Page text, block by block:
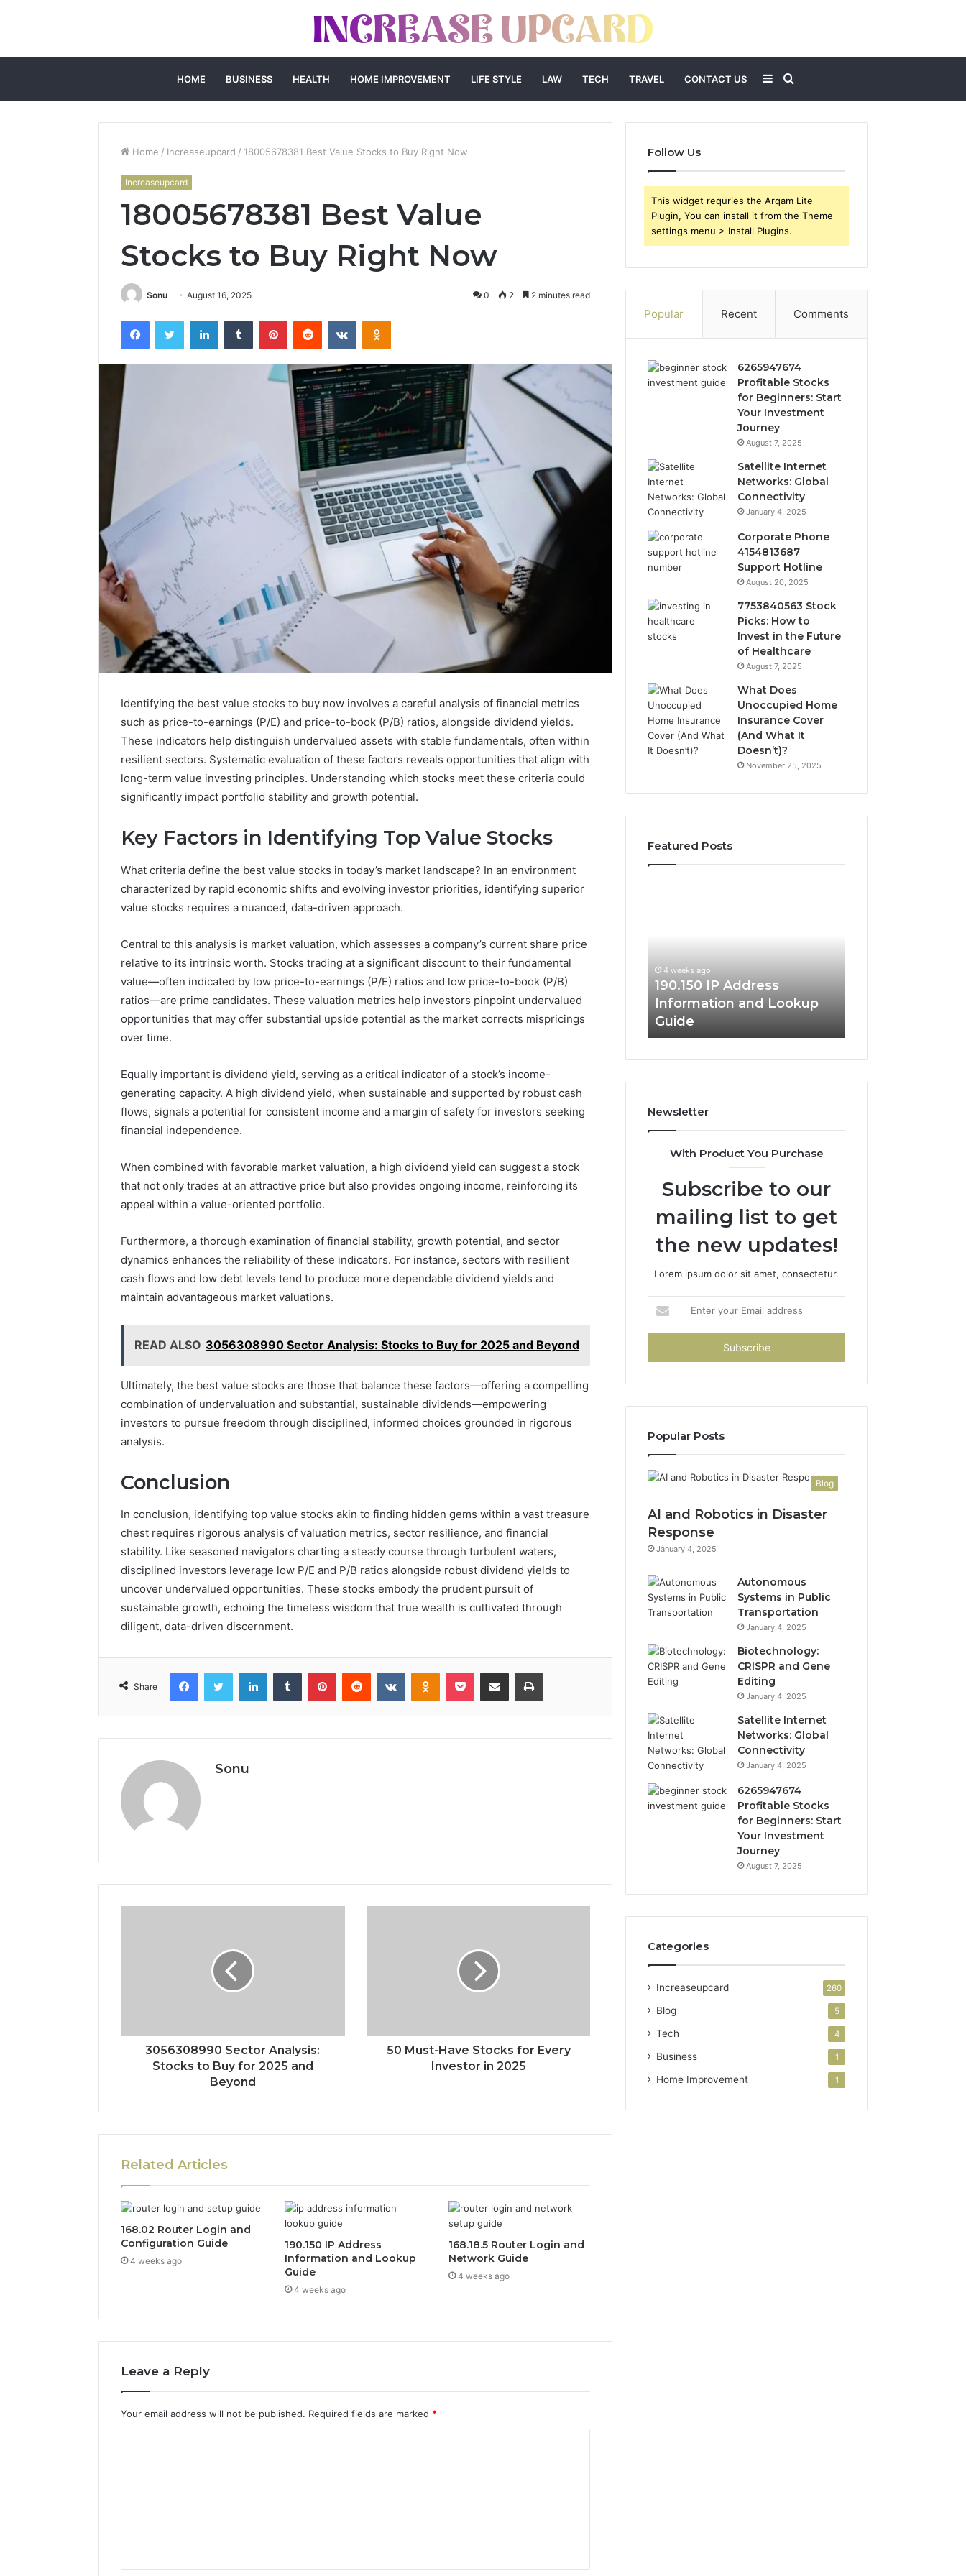
HOME BUSINESS HEALTH HOME IMPROVEMENT LIFE STYLE LAW TECH TRAVEL CONTACT US
for
Sidebar
Home / Increaseupcard / 18005678381 Best Value Stocks to Buy Right Now
Increaseupcard
18005678381 Best Value
Stocks to Buy Right Now
Sonu August 16, 2025 0 2 2 minutes read
FacebookTwitter LinkedInTumblr PinterestReddit VKontakteOdnoklassniki
Identifying the best value stocks to buy now involves a careful analysis of financial metrics
such as price-to-earnings (P/E) and price-to-book (P/B) ratios, alongside dividend yields.
These indicators help distinguish undervalued assets with stable fundamentals, often within
resilient sectors. Systematic evaluation of these factors reveals opportunities that align with
long-term value investing principles. Understanding which stocks meet these criteria could
significantly impact portfolio stability and growth potential.
Key Factors in Identifying Top Value Stocks
What criteria define the best value stocks in today’s market landscape? In an environment
characterized by rapid economic shifts and evolving investor priorities, identifying superior
value stocks requires a nuanced, data-driven approach.
Central to this analysis is market valuation, which assesses a company’s current share price
relative to its intrinsic worth. Stocks trading at a significant discount to their fundamental
value—often indicated by low price-to-earnings (P/E) ratios and low price-to-book (P/B)
ratios—are prime candidates. These valuation metrics help investors pinpoint undervalued
opportunities that may offer substantial upside potential as the market corrects mispricings
over time.
Equally important is dividend yield, serving as a critical indicator of a stock’s income-
generating capacity. A high dividend yield, when sustainable and supported by robust cash
flows, signals a potential for consistent income and a margin of safety for investors seeking
financial independence.
When combined with favorable market valuation, a high dividend yield can suggest a stock
that not only trades at an attractive price but also provides ongoing income, reinforcing its
appeal within a value-oriented portfolio.
Furthermore, a thorough examination of financial stability, growth potential, and sector
dynamics enhances the reliability of these indicators. For instance, sectors with resilient
cash flows and low debt levels tend to produce more dependable dividend yields and
maintain advantageous market valuations.
READ ALSO 3056308990 Sector Analysis: Stocks to Buy for 2025 and Beyond
Ultimately, the best value stocks are those that balance these factors—offering a compelling
combination of undervaluation and substantial, sustainable dividends—empowering
investors to pursue freedom through disciplined, informed choices grounded in rigorous
analysis.
Conclusion
In conclusion, identifying top value stocks akin to finding hidden gems within a vast treasure
chest requires rigorous analysis of valuation metrics, sector resilience, and financial
stability. Like seasoned navigators charting a steady course through turbulent waters,
disciplined investors leverage low P/E and P/B ratios alongside robust dividend yields to
uncover undervalued opportunities. These stocks embody the prudent pursuit of
sustainable growth, echoing the timeless wisdom that true wealth is cultivated through
diligent, data-driven discernment.
Share
FacebookTwitter LinkedInTumblr PinterestReddit VKontakteOdnoklassniki
Pocket Share via Email Print
Sonu
3056308990 Sector Analysis:
Stocks to Buy for 2025 and
Beyond
50 Must-Have Stocks for Every
Investor in 2025
Related Articles
168.02 Router Login and
Configuration Guide
4 weeks ago
190.150 IP Address
Information and Lookup
Guide
4 weeks ago
168.18.5 Router Login and
Network Guide
4 weeks ago
Leave a Reply
Your email address will not be published. Required fields are marked *
t
Follow Us
This widget requries the Arqam Lite
Plugin, You can install it from the Theme
settings menu > Install Plugins.
Popular Recent Comments
6265947674
Profitable Stocks
for Beginners: Start
Your Investment
Journey
August 7, 2025
Satellite Internet
Networks: Global
Connectivity
January 4, 2025
Corporate Phone
4154813687
Support Hotline
August 20, 2025
7753840563 Stock
Picks: How to
Invest in the Future
of Healthcare
August 7, 2025
What Does
Unoccupied Home
Insurance Cover
(And What It
Doesn’t)?
November 25, 2025
Featured Posts
168.100.44
Configuration
Guide
4 weeks ago
168.100.44 Router Login
and Configuration Guide
168.02
Configuration
Guide
4 weeks ago
168.02 Router Login and
Configuration Guide
Guide
4 weeks ago
190.150 IP Address
Information and Lookup
Guide
Newsletter
With Product You Purchase
Subscribe to our
mailing list to get
the new updates!
Lorem ipsum dolor sit amet, consectetur.
your
Email
Popular Posts
Blog
AI and Robotics in Disaster
Response
January 4, 2025
Autonomous
Systems in Public
Transportation
January 4, 2025
Biotechnology:
CRISPR and Gene
Editing
January 4, 2025
Satellite Internet
Networks: Global
Connectivity
January 4, 2025
6265947674
Profitable Stocks
for Beginners: Start
Your Investment
Journey
August 7, 2025
Categories
Increaseupcard 260
Blog 5
Tech 4
Business 1
Home Improvement 1